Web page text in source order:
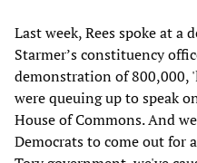
Last week, Rees spoke at
Starmer’s constituency
demonstration of 800,000,
were queuing up to speak
House of Commons. And
Democrats to come out for